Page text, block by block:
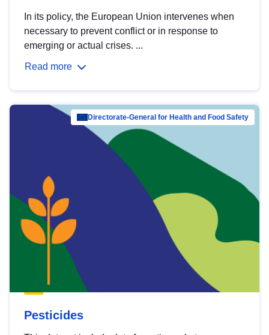
In its policy, the European Union intervenes when
necessary to prevent conflict or in response to
emerging or actual crises. ...
Read more
Directorate-General for Health and Food Safety
Pesticides